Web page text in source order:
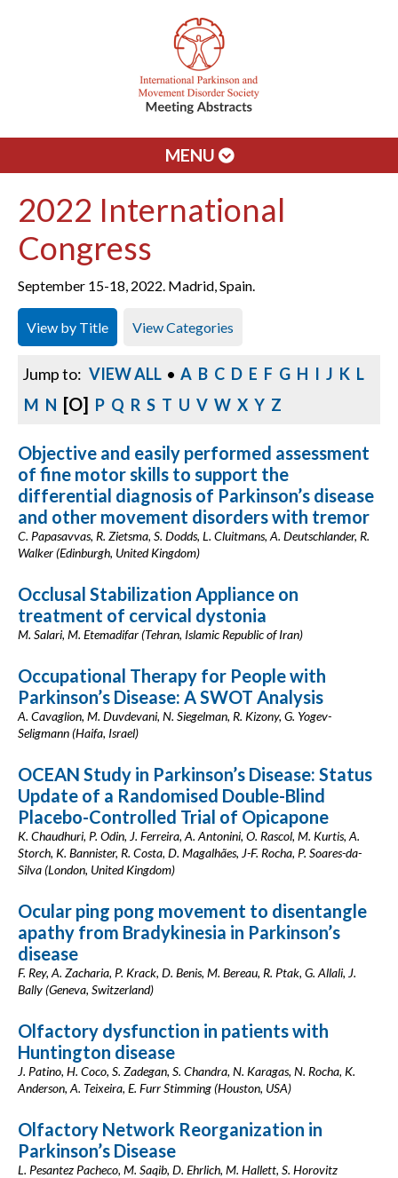
MENU
2022 International
Congress
September 15-18, 2022. Madrid, Spain.
View by Title View Categories
Jump to: VIEW ALL • A B C D E F G H I J K L
M N [O] P Q R S T U V W X Y Z
Objective and easily performed assessment
of fine motor skills to support the
differential diagnosis of Parkinson’s disease
and other movement disorders with tremor
C. Papasavvas, R. Zietsma, S. Dodds, L. Cluitmans, A. Deutschlander, R.
Walker (Edinburgh, United Kingdom)
Occlusal Stabilization Appliance on
treatment of cervical dystonia
M. Salari, M. Etemadifar (Tehran, Islamic Republic of Iran)
Occupational Therapy for People with
Parkinson’s Disease: A SWOT Analysis
A. Cavaglion, M. Duvdevani, N. Siegelman, R. Kizony, G. Yogev-
Seligmann (Haifa, Israel)
OCEAN Study in Parkinson’s Disease: Status
Update of a Randomised Double-Blind
Placebo-Controlled Trial of Opicapone
K. Chaudhuri, P. Odin, J. Ferreira, A. Antonini, O. Rascol, M. Kurtis, A.
Storch, K. Bannister, R. Costa, D. Magalhães, J-F. Rocha, P. Soares-da-
Silva (London, United Kingdom)
Ocular ping pong movement to disentangle
apathy from Bradykinesia in Parkinson’s
disease
F. Rey, A. Zacharia, P. Krack, D. Benis, M. Bereau, R. Ptak, G. Allali, J.
Bally (Geneva, Switzerland)
Olfactory dysfunction in patients with
Huntington disease
J. Patino, H. Coco, S. Zadegan, S. Chandra, N. Karagas, N. Rocha, K.
Anderson, A. Teixeira, E. Furr Stimming (Houston, USA)
Olfactory Network Reorganization in
Parkinson’s Disease
L. Pesantez Pacheco, M. Saqib, D. Ehrlich, M. Hallett, S. Horovitz